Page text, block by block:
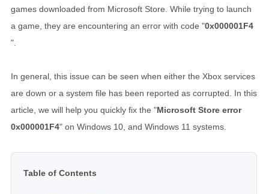
games downloaded from Microsoft Store. While trying to launch
a game, they are encountering an error with code "0x000001F4
".
In general, this issue can be seen when either the Xbox services
are down or a system file has been reported as corrupted. In this
article, we will help you quickly fix the "Microsoft Store error
0x000001F4" on Windows 10, and Windows 11 systems.
Table of Contents